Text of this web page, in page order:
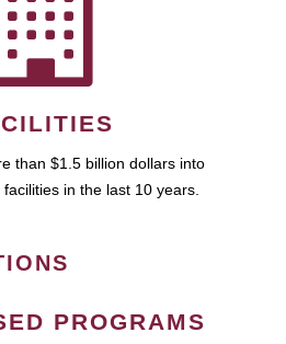
than $1.5 billion dollars into
in the last 10 years.
PROGRAMS